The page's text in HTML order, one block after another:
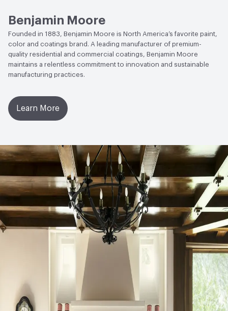
Benjamin Moore
Founded in 1883, Benjamin Moore is North America’s favorite paint,
color and coatings brand. A leading manufacturer of premium-
quality residential and commercial coatings, Benjamin Moore
maintains a relentless commitment to innovation and sustainable
manufacturing practices.
Learn More